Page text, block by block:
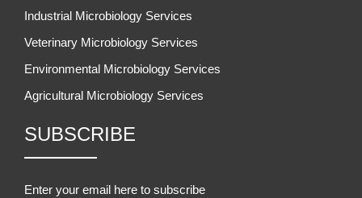
Industrial Microbiology Services
Veterinary Microbiology Services
Environmental Microbiology Services
Agricultural Microbiology Services
SUBSCRIBE
Enter your email here to subscribe